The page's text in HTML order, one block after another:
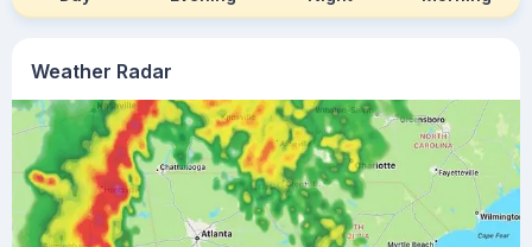
Weather Radar